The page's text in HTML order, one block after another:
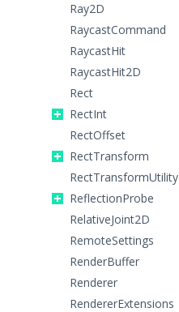
Ray2D
RaycastCommand
RaycastHit
RaycastHit2D
Rect
RectInt
RectOffset
RectTransform
RectTransformUtility
ReflectionProbe
RelativeJoint2D
RemoteSettings
RenderBuffer
Renderer
RendererExtensions